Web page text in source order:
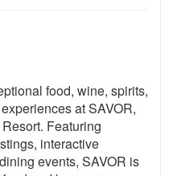
food, wine, spirits,
at SAVOR,
Featuring
interactive
events, SAVOR is